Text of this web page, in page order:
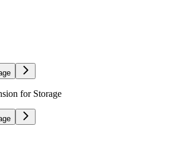
for Storage